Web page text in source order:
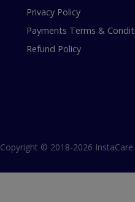
Privacy Policy
Payments Terms &
Refund Policy
Copyright © 2018-2026